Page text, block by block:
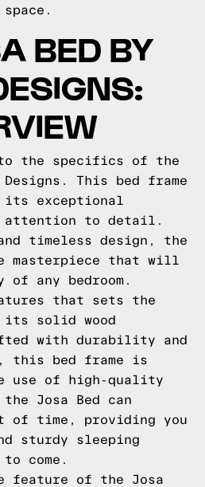
BED BY
the specifics of the
Designs. This bed frame
exceptional
attention to detail.
timeless design, the
masterpiece that will
of any bedroom.
that sets the
its solid wood
with durability and
this bed frame is
use of high-quality
Josa Bed can
of time, providing you
sturdy sleeping
come.
feature of the Josa